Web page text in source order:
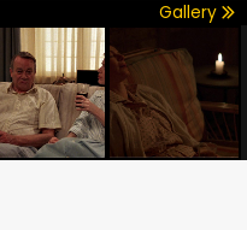
Gallery